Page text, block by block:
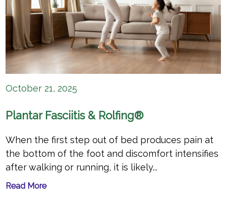
October 21, 2025
Plantar Fasciitis & Rolfing®
When the first step out of bed produces pain at
the bottom of the foot and discomfort intensifies
after walking or running, it is likely...
Read More